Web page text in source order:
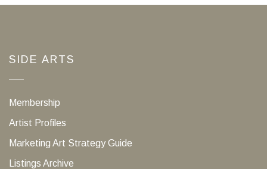
SIDE ARTS
Membership
Artist Profiles
Marketing Art Strategy Guide
Listings Archive